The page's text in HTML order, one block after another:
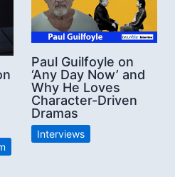
Paul Guilfoyle on
‘Any Day Now’ and
Why He Loves
Character-Driven
Dramas
Interviews